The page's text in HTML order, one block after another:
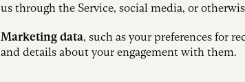
us through the Service, social media, or
Marketing data, such as your preferences for
and details about your engagement with them.